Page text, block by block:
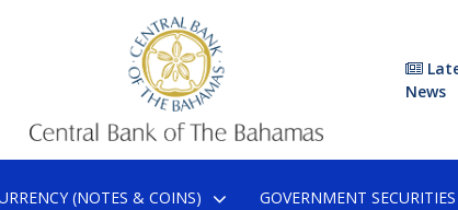
News
(NOTES & COINS) GOVERNMENT SECURITIES